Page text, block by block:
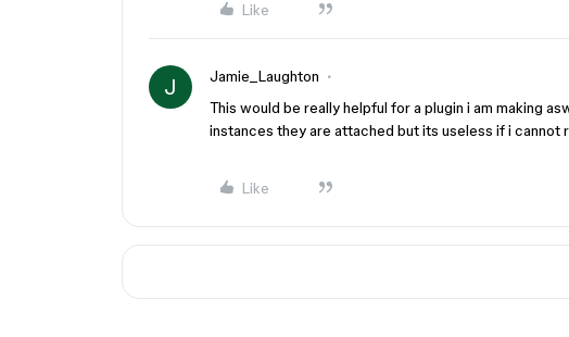
Like
J Jamie_Laughton
This would be really helpful for a plugin i am making
instances they are attached but its useless if i cannot
Like